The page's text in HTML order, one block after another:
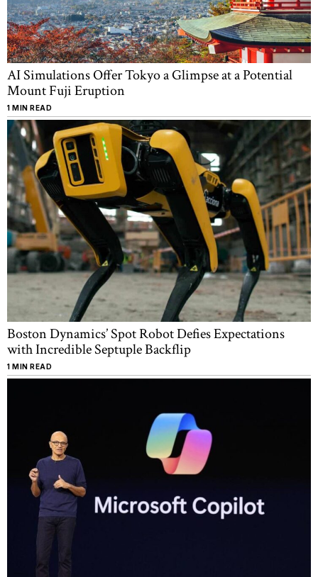
AI Simulations Offer Tokyo a Glimpse at a Potential
Mount Fuji Eruption
1 MIN READ
Boston Dynamics’ Spot Robot Defies Expectations
with Incredible Septuple Backflip
1 MIN READ